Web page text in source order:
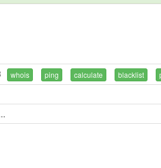
whois ping calculate blacklist